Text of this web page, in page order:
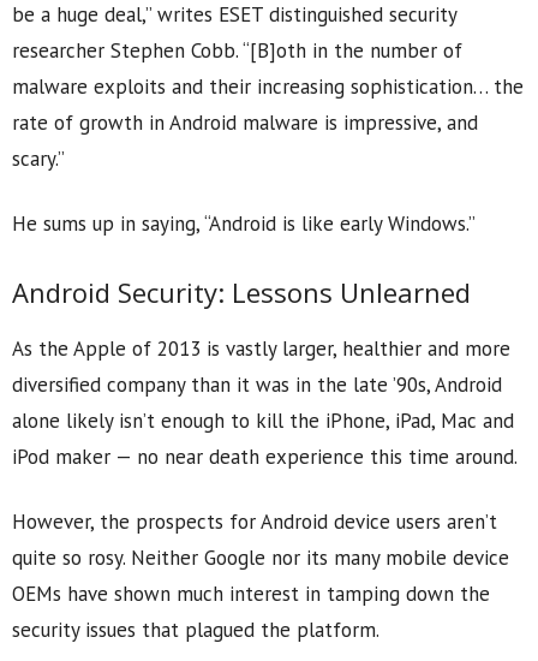
be a huge deal,” writes ESET distinguished security
researcher Stephen Cobb. “[B]oth in the number of
malware exploits and their increasing sophistication… the
rate of growth in Android malware is impressive, and
scary.”
He sums up in saying, “Android is like early Windows.”
Android Security: Lessons Unlearned
As the Apple of 2013 is vastly larger, healthier and more
diversified company than it was in the late ’90s, Android
alone likely isn’t enough to kill the iPhone, iPad, Mac and
iPod maker — no near death experience this time around.
However, the prospects for Android device users aren’t
quite so rosy. Neither Google nor its many mobile device
OEMs have shown much interest in tamping down the
security issues that plagued the platform.